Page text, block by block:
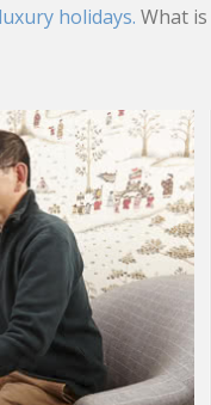
holidays. What is